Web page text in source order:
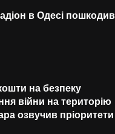
в Одесі пошкодив
на безпеку
війни на територію
озвучив пріоритети